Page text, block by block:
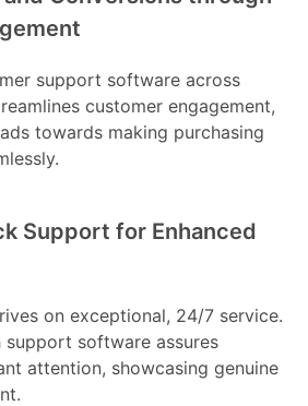
support software across
customer engagement,
towards making purchasing
Support for Enhanced
on exceptional, 24/7 service.
software assures
attention, showcasing genuine